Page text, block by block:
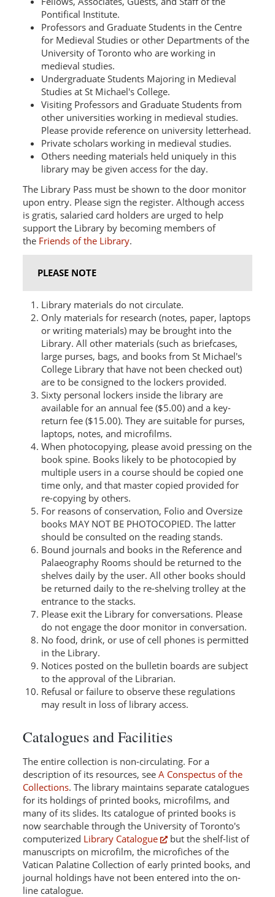
Pontifical Institute.
Professors and Graduate Students in the Centre
for Medieval Studies or other Departments of the
University of Toronto who are working in
medieval studies.
Undergraduate Students Majoring in Medieval
Studies at St Michael's College.
Visiting Professors and Graduate Students from
other universities working in medieval studies.
Please provide reference on university letterhead.
Private scholars working in medieval studies.
Others needing materials held uniquely in this
library may be given access for the day.
The Library Pass must be shown to the door monitor
upon entry. Please sign the register. Although access
is gratis, salaried card holders are urged to help
support the Library by becoming members of
the Friends of the Library.
PLEASE NOTE
Library materials do not circulate.
Only materials for research (notes, paper, laptops
or writing materials) may be brought into the
Library. All other materials (such as briefcases,
large purses, bags, and books from St Michael's
College Library that have not been checked out)
are to be consigned to the lockers provided.
Sixty personal lockers inside the library are
available for an annual fee ($5.00) and a key-
return fee ($15.00). They are suitable for purses,
laptops, notes, and microfilms.
When photocopying, please avoid pressing on the
book spine. Books likely to be photocopied by
multiple users in a course should be copied one
time only, and that master copied provided for
re-copying by others.
For reasons of conservation, Folio and Oversize
books MAY NOT BE PHOTOCOPIED. The latter
should be consulted on the reading stands.
Bound journals and books in the Reference and
Palaeography Rooms should be returned to the
shelves daily by the user. All other books should
be returned daily to the re-shelving trolley at the
entrance to the stacks.
Please exit the Library for conversations. Please
do not engage the door monitor in conversation.
No food, drink, or use of cell phones is permitted
in the Library.
Notices posted on the bulletin boards are subject
to the approval of the Librarian.
Refusal or failure to observe these regulations
may result in loss of library access.
Catalogues and Facilities
The entire collection is non-circulating. For a
description of its resources, seeA Conspectus of the
Collections. The library maintains separate catalogues
for its holdings of printed books, microfilms, and
many of its slides. Its catalogue of printed books is
now searchable through the University of Toronto's
computerized Library Catalogue
but the shelf-list of
manuscripts on microfilm, the microfiches of the
Vatican Palatine Collection of early printed books, and
journal holdings have not been entered into the on-
line catalogue.